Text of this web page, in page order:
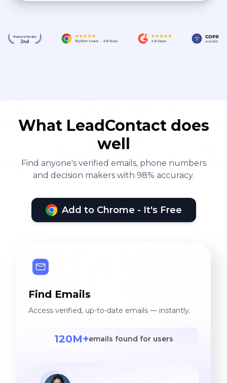
What LeadContact does
well
Find anyone's verified emails, phone numbers
and decision makers with 98% accuracy.
Add to Chrome - It's Free
Find Emails
Access verified, up-to-date emails — instantly.
120M+emails found for users